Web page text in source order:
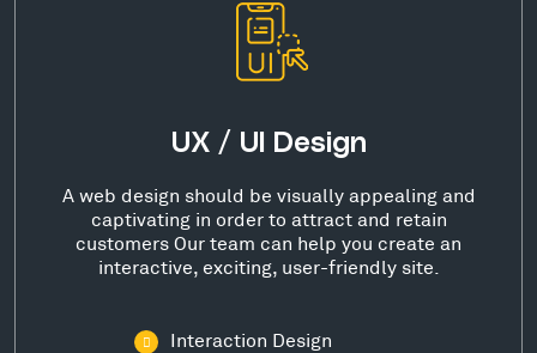
UX / UI Design
A web design should be visually appealing and
captivating in order to attract and retain
customers Our team can help you create an
interactive, exciting, user-friendly site.
Interaction Design